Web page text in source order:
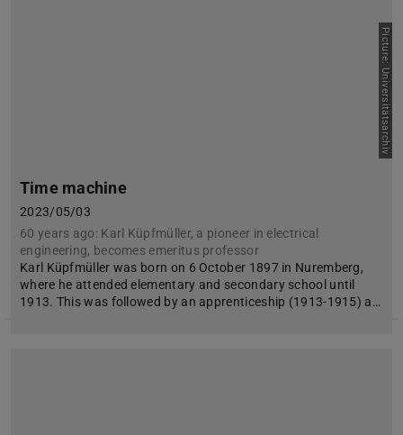
Picture: Universitätsarchiv
Time machine
2023/05/03
60 years ago: Karl Küpfmüller, a pioneer in electrical
engineering, becomes emeritus professor
Karl Küpfmüller was born on 6 October 1897 in Nuremberg,
where he attended elementary and secondary school until
1913. This was followed by an apprenticeship (1913-1915) a…